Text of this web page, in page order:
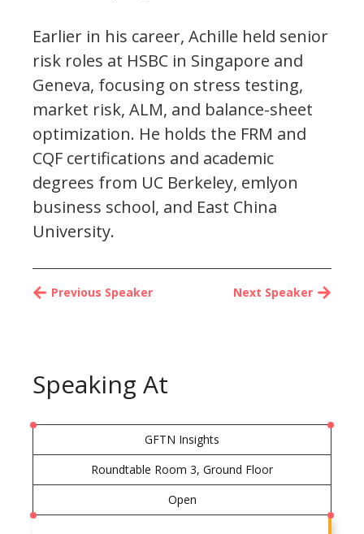
Earlier in his career, Achille held senior
risk roles at HSBC in Singapore and
Geneva, focusing on stress testing,
market risk, ALM, and balance-sheet
optimization. He holds the FRM and
CQF certifications and academic
degrees from UC Berkeley, emlyon
business school, and East China
University.
Next Speaker
Previous Speaker
Speaking At
GFTN Insights
Roundtable Room 3, Ground Floor
Open